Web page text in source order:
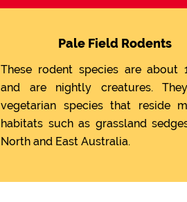
Pale Field Rodents
These rodent species are about
and are nightly creatures.
vegetarian species that reside
habitats such as grassland
North and East Australia.